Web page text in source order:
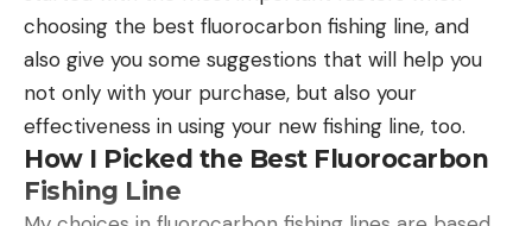
we think they might have been attached to a
string and worn.”
Calling in Birds
So, how did the Natufians use these small wind
instruments that they wore on lanyards around
their necks? To find out, researchers made
choosing the best fluorocarbon fishing line, and
also give you some suggestions that will help you
not only with your purchase, but also your
effectiveness in using your new fishing line, too.
How I Picked the Best Fluorocarbon
Fishing Line